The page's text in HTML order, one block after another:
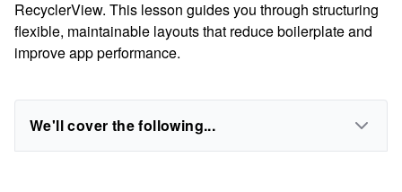
RecyclerView. This lesson guides you through structuring
flexible, maintainable layouts that reduce boilerplate and
improve app performance.
We'll cover the following...